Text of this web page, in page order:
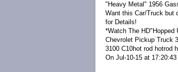
"Heavy Metal" 1956
Want this Car/Truck but
for Details!
*Watch The HD"Hopped
Chevrolet Pickup Truck
3100 C10hot rod hotrod
On Jul-10-15 at